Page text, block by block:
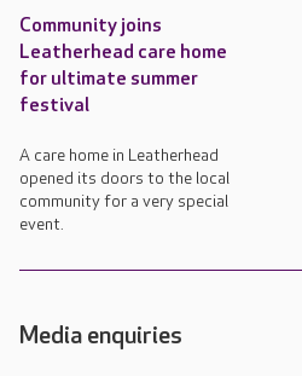
Community joins
Leatherhead care home
for ultimate summer
festival
A care home in Leatherhead
opened its doors to the local
community for a very special
event.
Media enquiries